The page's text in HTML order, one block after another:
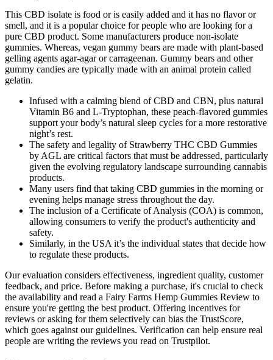
This CBD isolate is food or is easily added and it has no flavor or
smell, and it is a popular choice for people who are looking for a
pure CBD product. Some manufacturers produce non-isolate
gummies. Whereas, vegan gummy bears are made with plant-based
gelling agents agar-agar or carrageenan. Gummy bears and other
gummy candies are typically made with an animal protein called
gelatin.
Infused with a calming blend of CBD and CBN, plus natural
Vitamin B6 and L-Tryptophan, these peach-flavored gummies
support your body’s natural sleep cycles for a more restorative
night’s rest.
The safety and legality of Strawberry THC CBD Gummies
by AGL are critical factors that must be addressed, particularly
given the evolving regulatory landscape surrounding cannabis
products.
Many users find that taking CBD gummies in the morning or
evening helps manage stress throughout the day.
The inclusion of a Certificate of Analysis (COA) is common,
allowing consumers to verify the product's authenticity and
safety.
Similarly, in the USA it’s the individual states that decide how
to regulate these products.
Our evaluation considers effectiveness, ingredient quality, customer
feedback, and price. Before making a purchase, it's crucial to check
the availability and read a Fairy Farms Hemp Gummies Review to
ensure you're getting the best product. Offering incentives for
reviews or asking for them selectively can bias the TrustScore,
which goes against our guidelines. Verification can help ensure real
people are writing the reviews you read on Trustpilot.